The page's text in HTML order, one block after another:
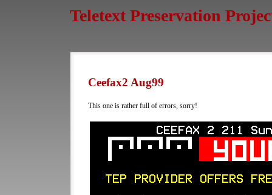
Teletext Preservation
Ceefax2 Aug99
This one is rather full of errors, sorry!